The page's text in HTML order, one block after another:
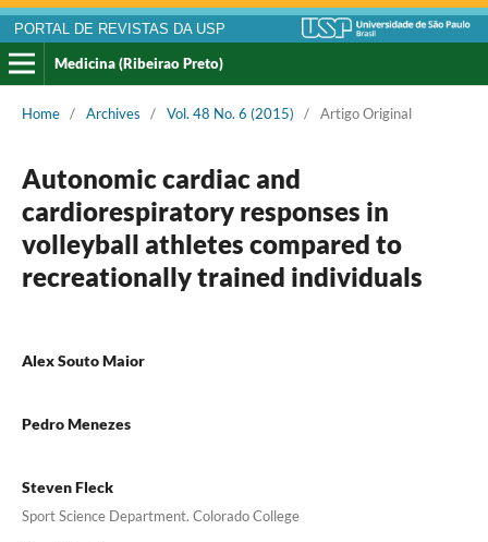
PORTAL DE REVISTAS DA USP
Medicina (Ribeirao Preto)
Home / Archives / Vol. 48 No. 6 (2015) / Artigo Original
Autonomic cardiac and
cardiorespiratory responses in
volleyball athletes compared to
recreationally trained individuals
Alex Souto Maior
Pedro Menezes
Steven Fleck
Sport Science Department. Colorado College